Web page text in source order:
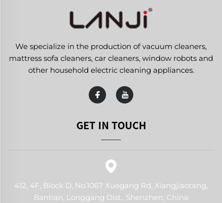
We specialize in the production of vacuum cleaners,
mattress sofa cleaners, car cleaners, window robots and
other household electric cleaning appliances.
GET IN TOUCH
412, 4F, Block D, No.1067 Xuegang Rd, Xiangjiaotang,
Bantian, Longgang Dist., Shenzhen, China